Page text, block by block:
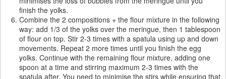
finish the yolks.
Combine the 2 compositions + the flour mixture in the following
way: add 1/3 of the yolks over the meringue, then 1 tablespoon
of flour on top. Stir 2-3 times with a spatula using up and down
movements. Repeat 2 more times until you finish the egg
yolks. Continue with the remaining flour mixture, adding one
spoon at a time and stirring maximum 2-3 times with the
spatula after. You need to minimise the stirs while ensuring that